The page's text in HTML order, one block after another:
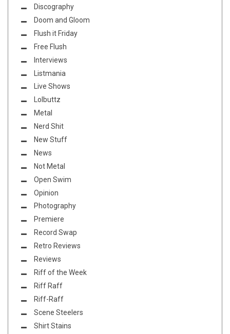
Discography
Doom and Gloom
Flush it Friday
Free Flush
Interviews
Listmania
Live Shows
Lolbuttz
Metal
Nerd Shit
New Stuff
News
Not Metal
Open Swim
Opinion
Photography
Premiere
Record Swap
Retro Reviews
Reviews
Riff of the Week
Riff Raff
Riff-Raff
Scene Steelers
Shirt Stains